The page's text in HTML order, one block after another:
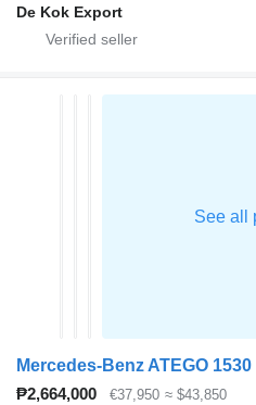
De Kok Export
Mercedes-Benz ATEGO
₱2,664,000
€37,950 ≈ $43,850